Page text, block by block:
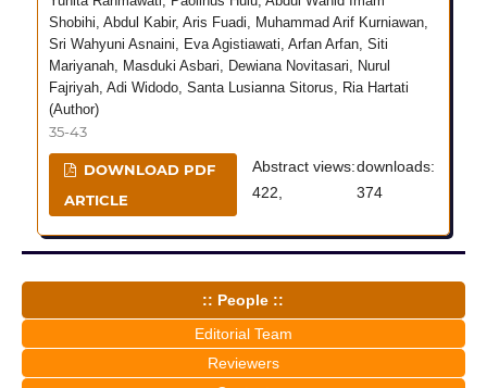
Shobihi, Abdul Kabir, Aris Fuadi, Muhammad Arif Kurniawan,
Sri Wahyuni Asnaini, Eva Agistiawati, Arfan Arfan, Siti
Mariyanah, Masduki Asbari, Dewiana Novitasari, Nurul
Fajriyah, Adi Widodo, Santa Lusianna Sitorus, Ria Hartati
(Author)
35-43
DOWNLOAD PDF
ARTICLE
Abstract views:
422,
downloads:
374
:: People ::
Editorial Team
Reviewers